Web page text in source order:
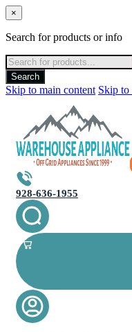
×
Search for products or info
Products
search
Search
Skip to main content Skip to
928-636-1955